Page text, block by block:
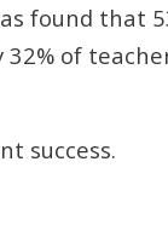
found that
32% of
success.